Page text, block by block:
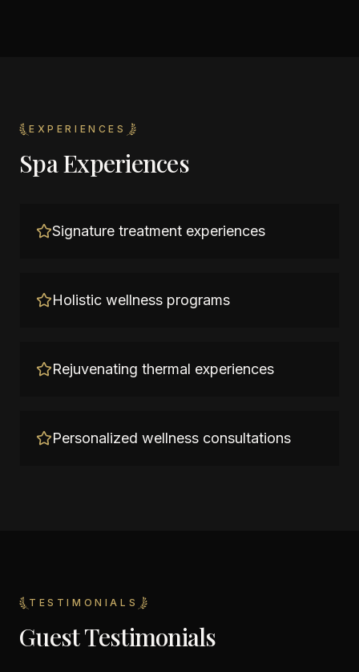
EXPERIENCES
Spa Experiences
Signature treatment experiences
Holistic wellness programs
Rejuvenating thermal experiences
Personalized wellness consultations
TESTIMONIALS
Guest Testimonials